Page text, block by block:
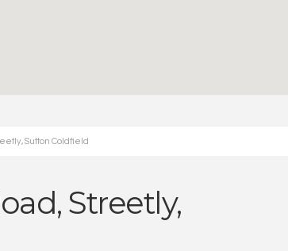
Sutton Coldfield
Streetly,